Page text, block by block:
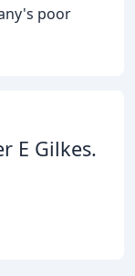
poor
E Gilkes.